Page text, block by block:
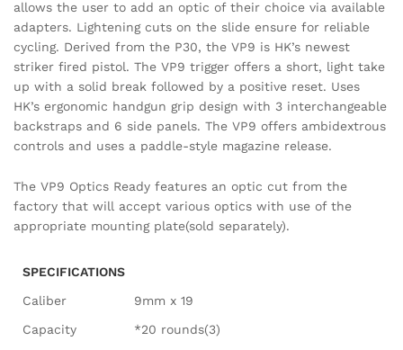
allows the user to add an optic of their choice via available
adapters. Lightening cuts on the slide ensure for reliable
cycling. Derived from the P30, the VP9 is HK’s newest
striker fired pistol. The VP9 trigger offers a short, light take
up with a solid break followed by a positive reset. Uses
HK’s ergonomic handgun grip design with 3 interchangeable
backstraps and 6 side panels. The VP9 offers ambidextrous
controls and uses a paddle-style magazine release.
The VP9 Optics Ready features an optic cut from the
factory that will accept various optics with use of the
appropriate mounting plate(sold separately).
SPECIFICATIONS
Caliber
9mm x 19
Capacity
*20 rounds(3)